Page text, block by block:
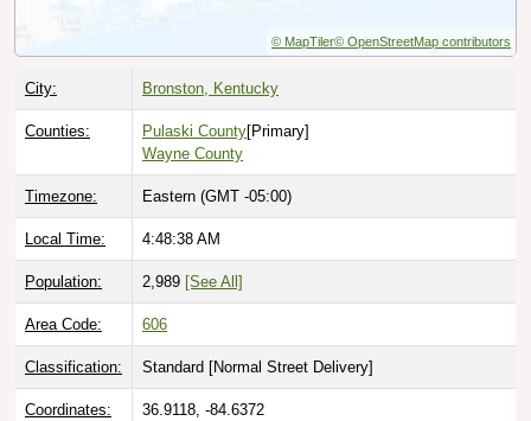
© MapTiler© OpenStreetMap contributors
City: Bronston, Kentucky
Counties: Pulaski County[Primary]
Wayne County
Timezone: Eastern (GMT -05:00)
Local Time: 4:48:39 AM
Population: 2,989 [See All]
Area Code: 606
Classification: Standard [Normal Street Delivery]
Coordinates: 36.9118, -84.6372